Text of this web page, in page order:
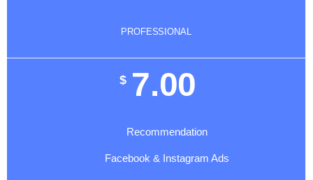
PROFESSIONAL
$ 7.00
Recommendation
Facebook & Instagram Ads